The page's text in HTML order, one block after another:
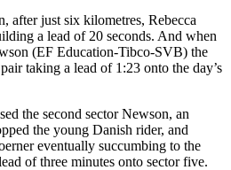
after just six kilometres, Rebecca
a lead of 20 seconds. And when
(EF Education-Tibco-SVB) the
taking a lead of 1:23 onto the day’s
the second sector Newson, an
the young Danish rider, and
eventually succumbing to the
of three minutes onto sector five.